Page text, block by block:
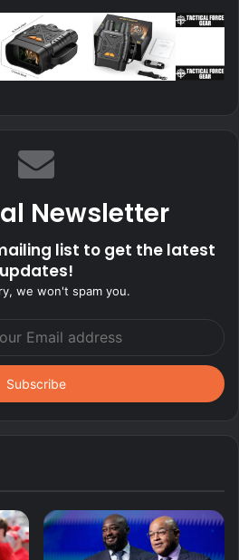
Newsletter
list to get the latest
updates!
we won't spam you.